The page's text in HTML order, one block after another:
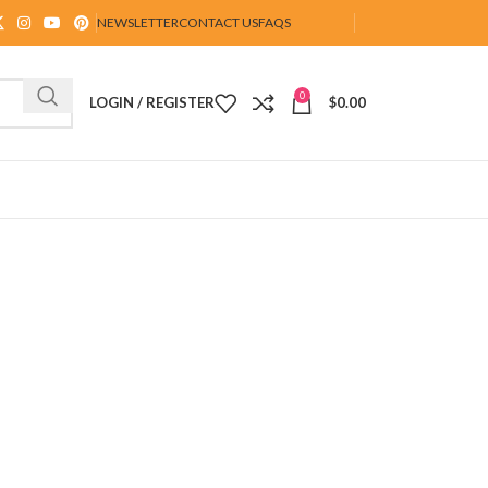
NEWSLETTERCONTACT USFAQS
LOGIN / REGISTER 0 $0.00